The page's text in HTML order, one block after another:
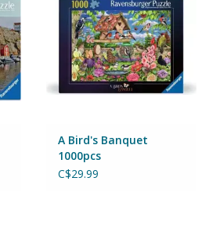
A Bird's Banquet
1000pcs
C$29.99